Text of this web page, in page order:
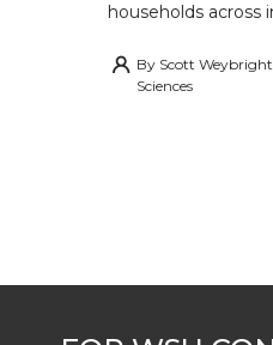
households across
By Scott
Sciences